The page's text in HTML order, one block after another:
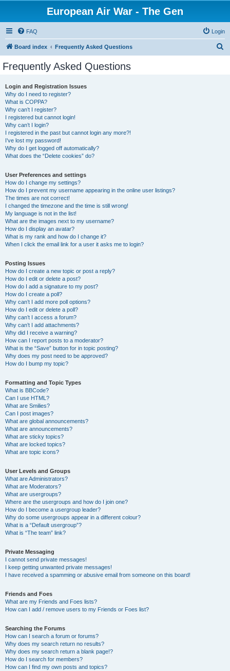
European Air War - The Gen
FAQ Login
Board index Frequently Asked Questions
Frequently Asked Questions
Login and Registration Issues
Why do I need to register?
What is COPPA?
Why can’t I register?
I registered but cannot login!
Why can’t I login?
I registered in the past but cannot login any more?!
I’ve lost my password!
Why do I get logged off automatically?
What does the “Delete cookies” do?
User Preferences and settings
How do I change my settings?
How do I prevent my username appearing in the online user listings?
The times are not correct!
I changed the timezone and the time is still wrong!
My language is not in the list!
What are the images next to my username?
How do I display an avatar?
What is my rank and how do I change it?
When I click the email link for a user it asks me to login?
Posting Issues
How do I create a new topic or post a reply?
How do I edit or delete a post?
How do I add a signature to my post?
How do I create a poll?
Why can’t I add more poll options?
How do I edit or delete a poll?
Why can’t I access a forum?
Why can’t I add attachments?
Why did I receive a warning?
How can I report posts to a moderator?
What is the “Save” button for in topic posting?
Why does my post need to be approved?
How do I bump my topic?
Formatting and Topic Types
What is BBCode?
Can I use HTML?
What are Smilies?
Can I post images?
What are global announcements?
What are announcements?
What are sticky topics?
What are locked topics?
What are topic icons?
User Levels and Groups
What are Administrators?
What are Moderators?
What are usergroups?
Where are the usergroups and how do I join one?
How do I become a usergroup leader?
Why do some usergroups appear in a different colour?
What is a “Default usergroup”?
What is “The team” link?
Private Messaging
I cannot send private messages!
I keep getting unwanted private messages!
I have received a spamming or abusive email from someone on this board!
Friends and Foes
What are my Friends and Foes lists?
How can I add / remove users to my Friends or Foes list?
Searching the Forums
How can I search a forum or forums?
Why does my search return no results?
Why does my search return a blank page!?
How do I search for members?
How can I find my own posts and topics?